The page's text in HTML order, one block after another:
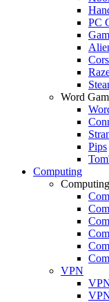
PC
Word
Pips
Computing
VPN